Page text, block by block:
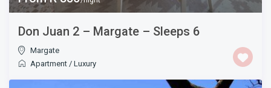
Don Juan 2 – Margate – Sleeps 6
Margate
Apartment /Luxury